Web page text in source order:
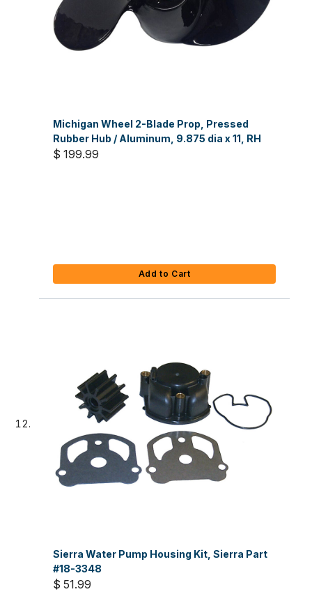
Michigan Wheel 2-Blade Prop, Pressed
Rubber Hub / Aluminum, 9.875 dia x 11, RH
$ 199.99
Add to Cart
Sierra Water Pump Housing Kit, Sierra Part
#18-3348
$ 51.99